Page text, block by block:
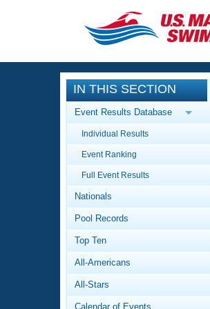
CLOSE
Training
Workout Library
Articles And
Swimming 101
Video Stroke
Club Finder
Events
Calendar Of
Virtual And
2026 Summer
National
Results And
Workout Library
About Us
What Is
IN THIS SECTION
Event Results Database
Individual Results
Event Ranking
Full Event Results
Nationals
Pool Records
Top Ten
All-Americans
All-Stars
Calendar of Events